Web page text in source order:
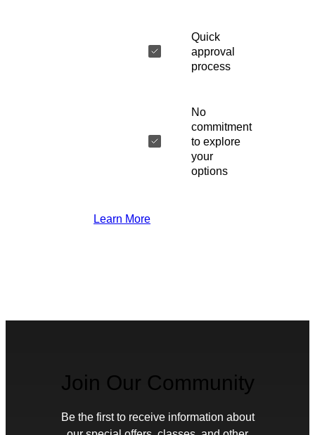
Quick
approval
process
No
commitment
to explore
your
options
Learn More
Join Our Community
Be the first to receive information about